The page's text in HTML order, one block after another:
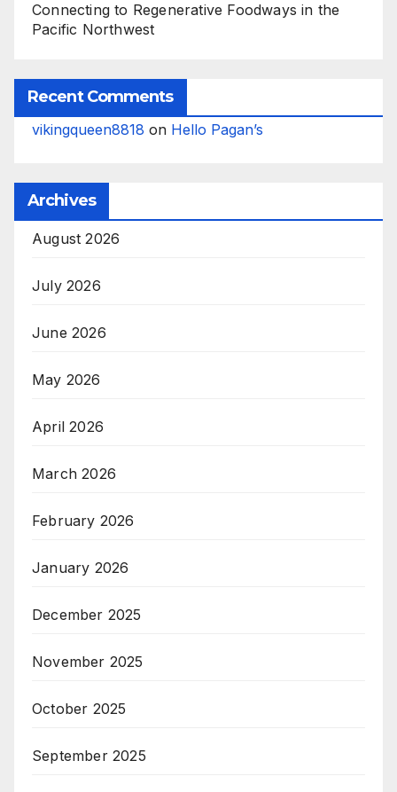
Connecting to Regenerative Foodways in the
Pacific Northwest
Recent Comments
vikingqueen8818 on Hello Pagan’s
Archives
August 2026
July 2026
June 2026
May 2026
April 2026
March 2026
February 2026
January 2026
December 2025
November 2025
October 2025
September 2025